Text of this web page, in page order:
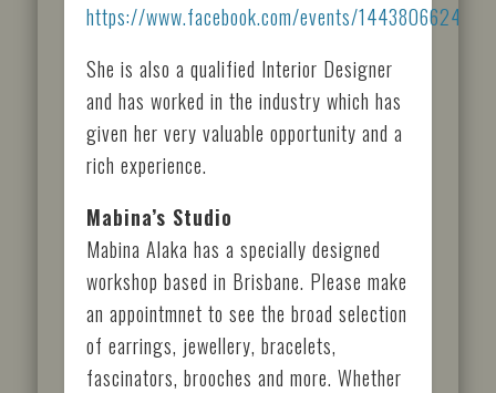
https://www.facebook.com/events/
She is also a qualified Interior Designer
and has worked in the industry which has
given her very valuable opportunity and a
rich experience.
Mabina’s Studio
Mabina Alaka has a specially designed
workshop based in Brisbane. Please make
an appointmnet to see the broad selection
of earrings, jewellery, bracelets,
fascinators, brooches and more. Whether